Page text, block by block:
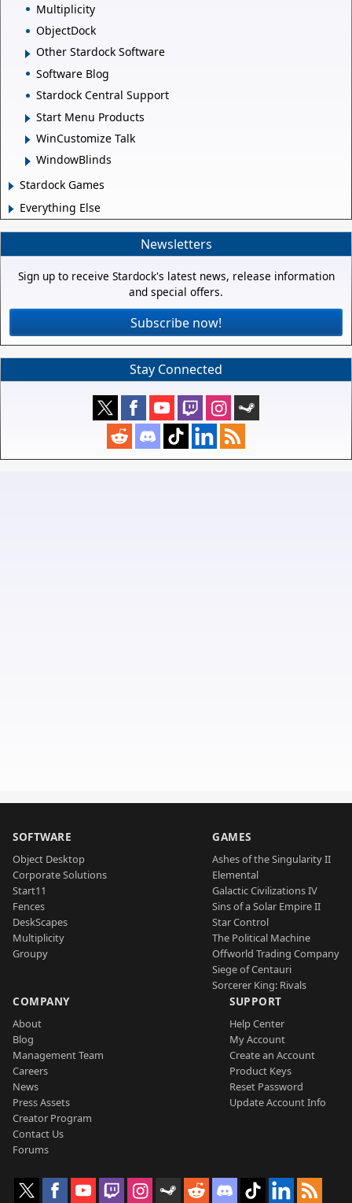
Multiplicity
ObjectDock
Other Stardock Software
Software Blog
Stardock Central Support
Start Menu Products
WinCustomize Talk
WindowBlinds
Stardock Games
Everything Else
Newsletters
Sign up to receive Stardock's latest news, release information
and special offers.
Subscribe now!
Stay Connected
SOFTWARE
Object Desktop
Corporate Solutions
Start11
Fences
DeskScapes
Multiplicity
Groupy
GAMES
Ashes of the Singularity II
Elemental
Galactic Civilizations IV
Sins of a Solar Empire II
Star Control
The Political Machine
Offworld Trading Company
Siege of Centauri
Sorcerer King: Rivals
COMPANY
About
Blog
Management Team
Careers
News
Press Assets
Creator Program
Contact Us
Forums
SUPPORT
Help Center
My Account
Create an Account
Product Keys
Reset Password
Update Account Info